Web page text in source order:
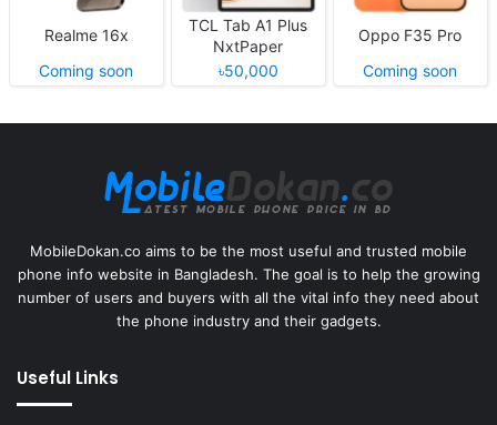
Realme 16x
Coming soon
TCL Tab A1 Plus
NxtPaper
৳50,000
Oppo F35 Pro
Coming soon
MobileDokan.co aims to be the most useful and trusted mobile
phone info website in Bangladesh. The goal is to help the growing
number of users and buyers with all the vital info they need about
the phone industry and their gadgets.
Useful Links